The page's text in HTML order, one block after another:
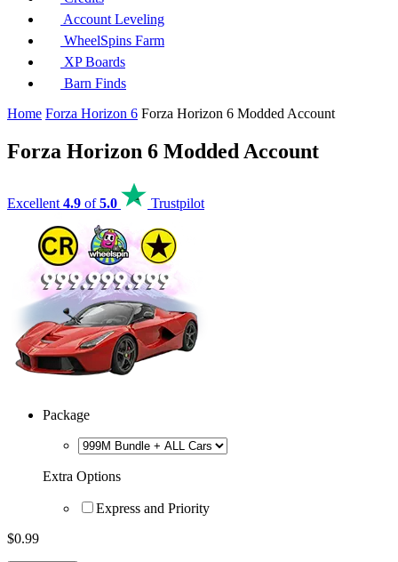
Account Leveling
WheelSpins Farm
XP Boards
Barn Finds
Home Forza Horizon 6 Forza Horizon 6 Modded Account
Forza Horizon 6 Modded Account
Excellent 4.9 of5.0 Trustpilot
Package
Extra Options
Express and Priority
$0.99